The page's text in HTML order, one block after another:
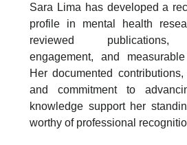
Sara Lima has developed a
profile in mental health
reviewed publications,
engagement, and
Her documented
and commitment to
knowledge support her
worthy of professional